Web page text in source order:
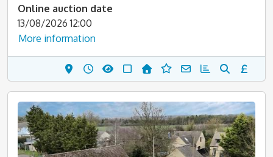
Online auction date
13/08/2026 12:00
More information